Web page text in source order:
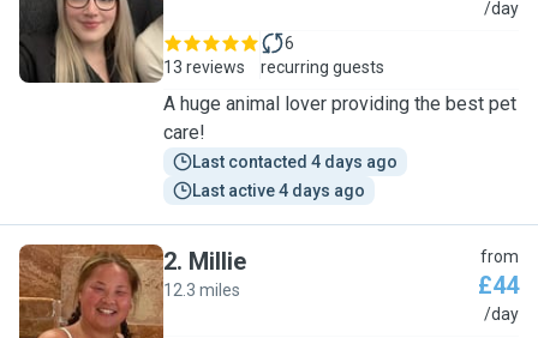
T /day
13 reviews
6
recurring guests
A huge animal lover providing the best pet
care!
Last contacted 4 days ago
Last active 4 days ago
M
2. Millie
12.3 miles
from
£44
/day